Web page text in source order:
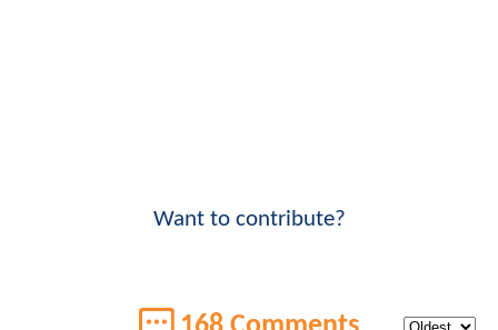
Want to contribute?